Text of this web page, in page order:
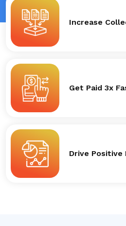
Increase
Get Paid 3x
Drive Positive